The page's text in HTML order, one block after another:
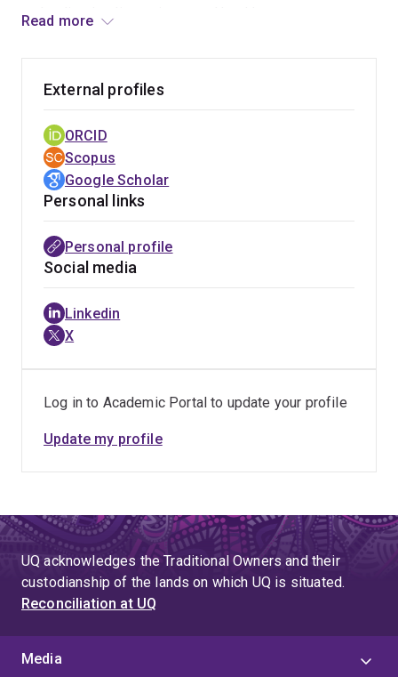
and policy, leading to improved health outcomes on a
Read more
External profiles
ORCID
Scopus
Google Scholar
Personal links
Personal profile
Social media
Linkedin
X
Log in to Academic Portal to update your profile
Update my profile
UQ acknowledges the Traditional Owners and their
custodianship of the lands on which UQ is situated.
Reconciliation at UQ
Media